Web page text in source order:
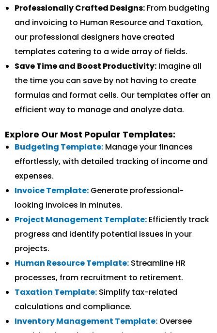
Professionally Crafted Designs: From budgeting
and invoicing to Human Resource and Taxation,
our professional designers have created
templates catering to a wide array of fields.
Save Time and Boost Productivity: Imagine all
the time you can save by not having to create
formulas and format cells. Our templates offer an
efficient way to manage and analyze data.
Explore Our Most Popular Templates:
Budgeting Template: Manage your finances
effortlessly, with detailed tracking of income and
expenses.
Invoice Template: Generate professional-
looking invoices in minutes.
Project Management Template: Efficiently track
progress and identify potential issues in your
projects.
Human Resource Template: Streamline HR
processes, from recruitment to retirement.
Taxation Template: Simplify tax-related
calculations and compliance.
Inventory Management Template: Oversee